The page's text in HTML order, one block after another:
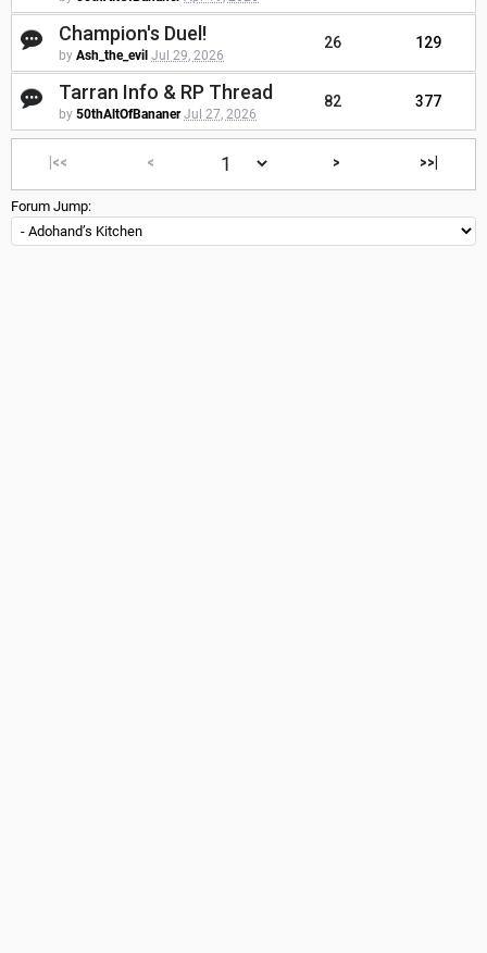
Champion's Duel!
by Ash_the_evil Jul 29, 2026
26 129
Tarran Info & RP Thread
by 50thAltOfBananer Jul 27, 2026
82 377
|<< < > >>|
Forum Jump: